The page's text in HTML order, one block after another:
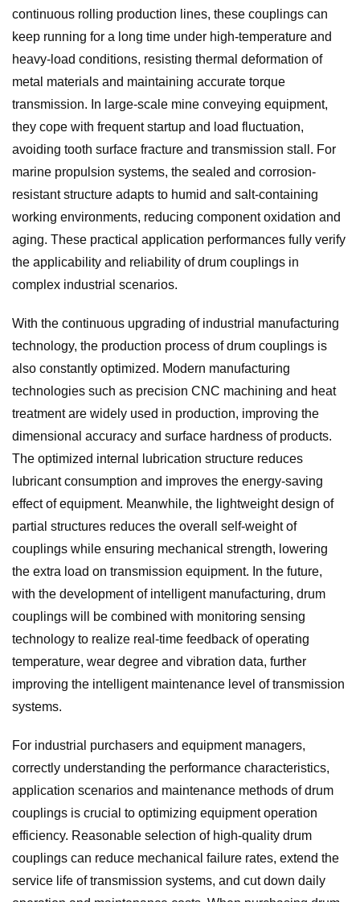
continuous rolling production lines, these couplings can
keep running for a long time under high-temperature and
heavy-load conditions, resisting thermal deformation of
metal materials and maintaining accurate torque
transmission. In large-scale mine conveying equipment,
they cope with frequent startup and load fluctuation,
avoiding tooth surface fracture and transmission stall. For
marine propulsion systems, the sealed and corrosion-
resistant structure adapts to humid and salt-containing
working environments, reducing component oxidation and
aging. These practical application performances fully verify
the applicability and reliability of drum couplings in
complex industrial scenarios.
With the continuous upgrading of industrial manufacturing
technology, the production process of drum couplings is
also constantly optimized. Modern manufacturing
technologies such as precision CNC machining and heat
treatment are widely used in production, improving the
dimensional accuracy and surface hardness of products.
The optimized internal lubrication structure reduces
lubricant consumption and improves the energy-saving
effect of equipment. Meanwhile, the lightweight design of
partial structures reduces the overall self-weight of
couplings while ensuring mechanical strength, lowering
the extra load on transmission equipment. In the future,
with the development of intelligent manufacturing, drum
couplings will be combined with monitoring sensing
technology to realize real-time feedback of operating
temperature, wear degree and vibration data, further
improving the intelligent maintenance level of transmission
systems.
For industrial purchasers and equipment managers,
correctly understanding the performance characteristics,
application scenarios and maintenance methods of drum
couplings is crucial to optimizing equipment operation
efficiency. Reasonable selection of high-quality drum
couplings can reduce mechanical failure rates, extend the
service life of transmission systems, and cut down daily